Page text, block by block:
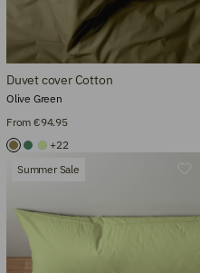
Duvet cover Cotton
From €94.95
Olive Green
+22
Summer Sale